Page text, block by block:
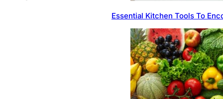
Essential Kitchen Tools To